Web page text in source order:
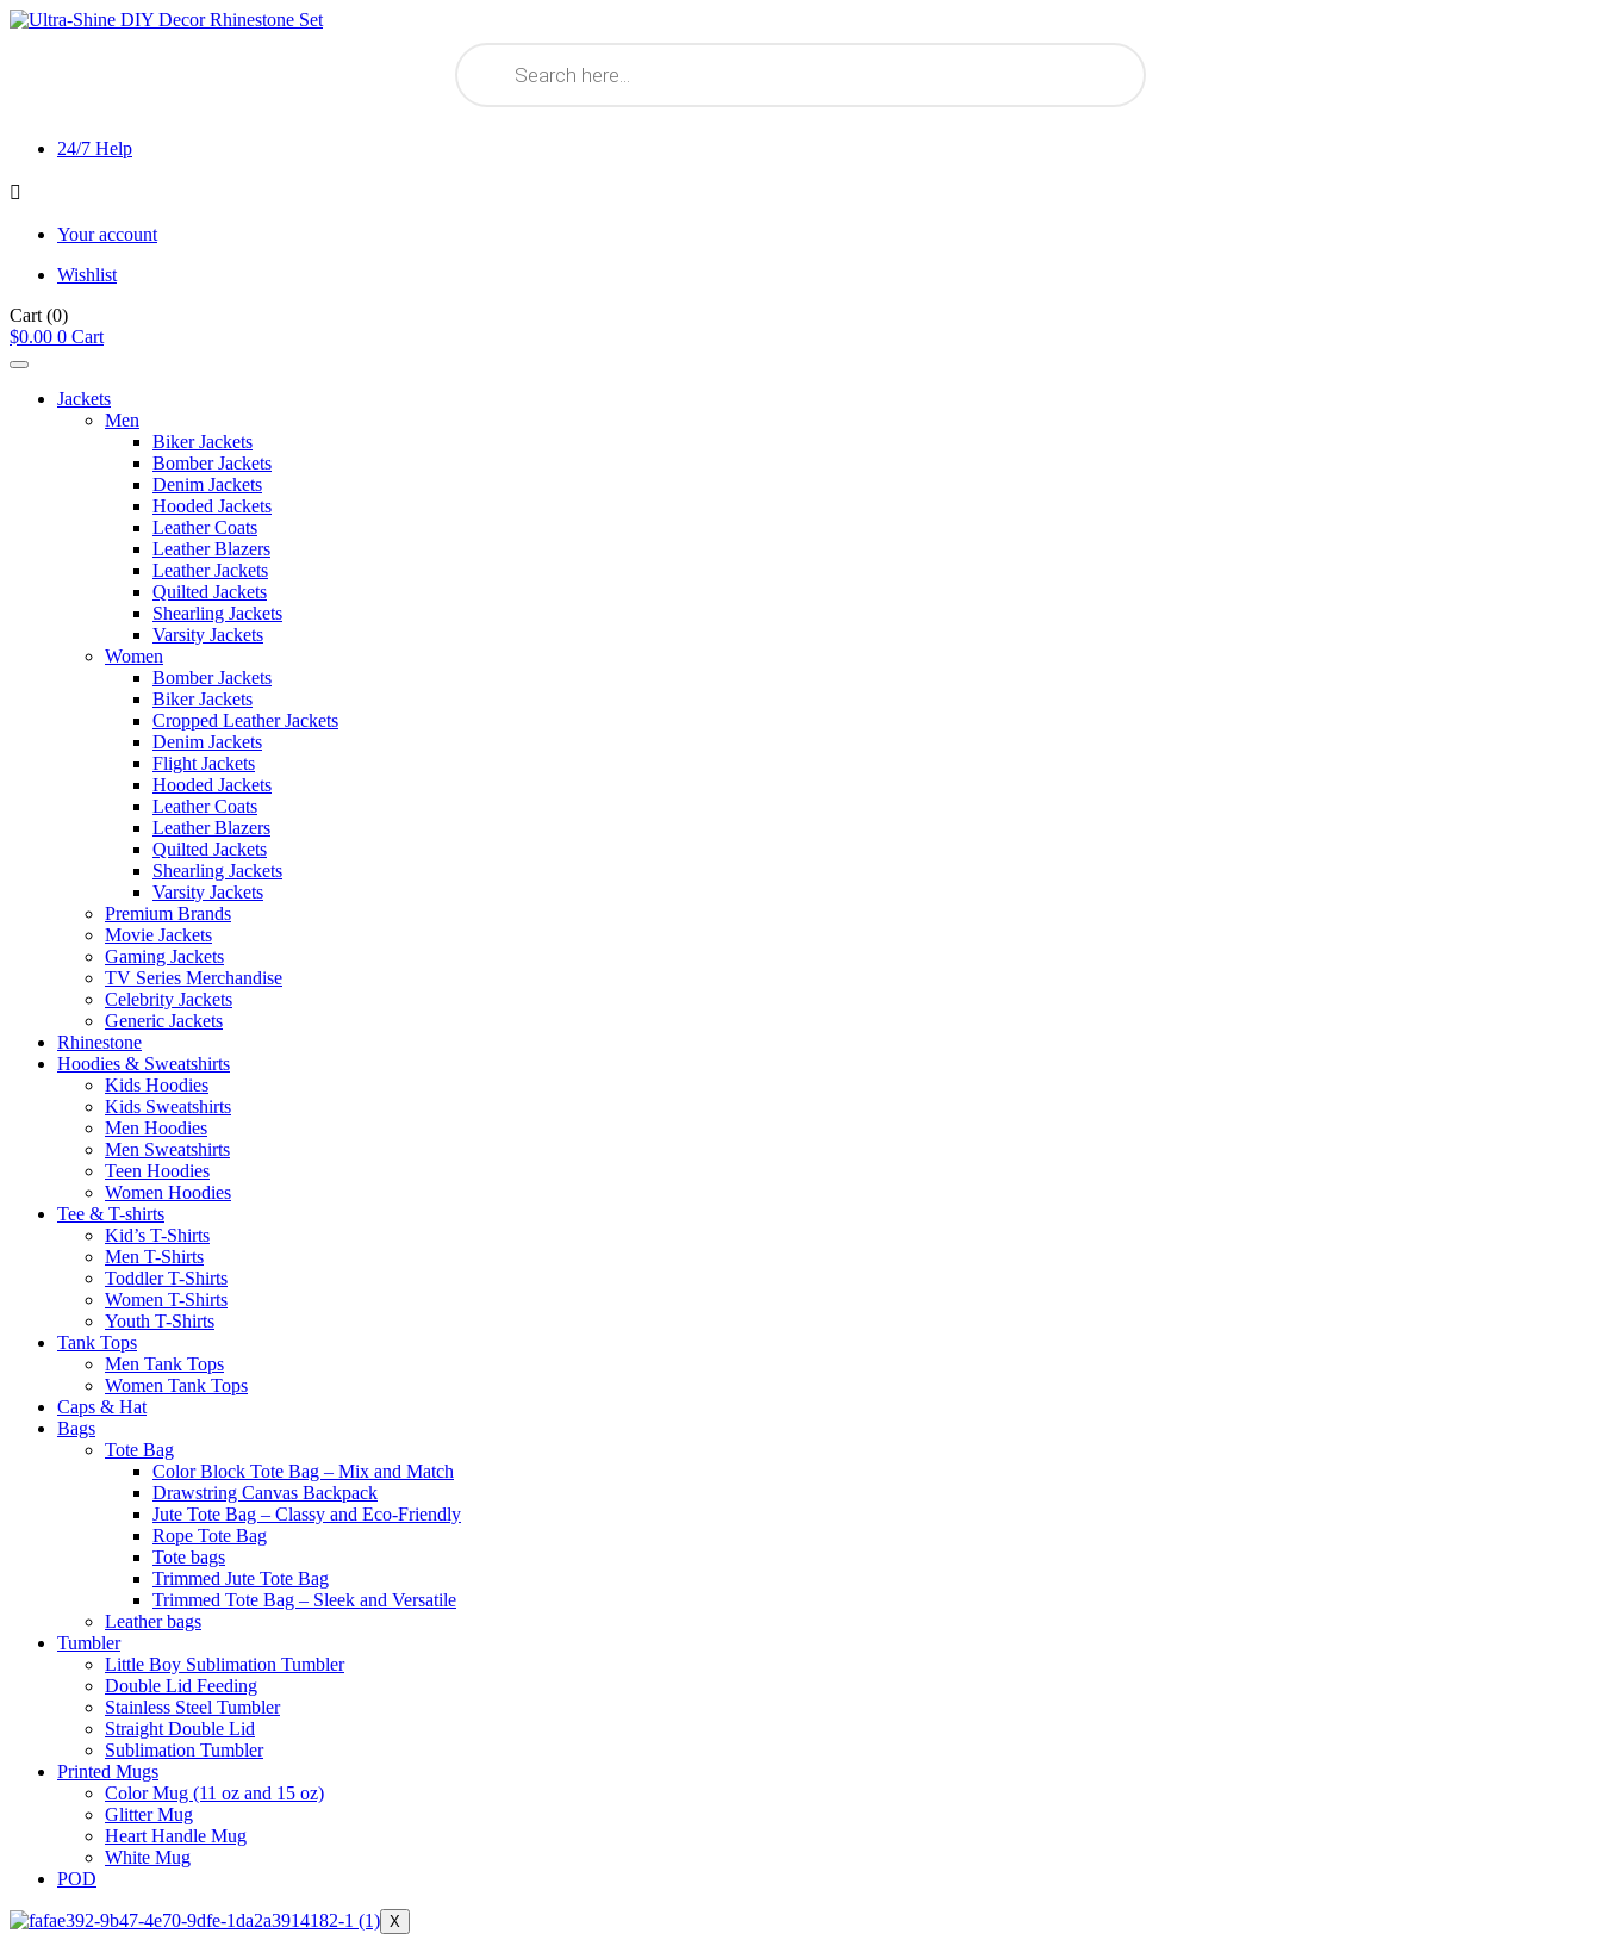
24/7 Help
Your account
Wishlist
Cart (0)
$0.00 0 Cart
Jackets
Men
Biker Jackets
Bomber Jackets
Denim Jackets
Hooded Jackets
Leather Coats
Leather Blazers
Leather Jackets
Quilted Jackets
Shearling Jackets
Varsity Jackets
Women
Bomber Jackets
Biker Jackets
Cropped Leather Jackets
Denim Jackets
Flight Jackets
Hooded Jackets
Leather Coats
Leather Blazers
Quilted Jackets
Shearling Jackets
Varsity Jackets
Premium Brands
Movie Jackets
Gaming Jackets
TV Series Merchandise
Celebrity Jackets
Generic Jackets
Rhinestone
Hoodies & Sweatshirts
Kids Hoodies
Kids Sweatshirts
Men Hoodies
Men Sweatshirts
Teen Hoodies
Women Hoodies
Tee & T-shirts
Kid’s T-Shirts​
Men T-Shirts
Toddler T-Shirts
Women T-Shirts
Youth T-Shirts
Tank Tops
Men Tank Tops
Women Tank Tops
Caps & Hat
Bags
Tote Bag
Color Block Tote Bag – Mix and Match
Drawstring Canvas Backpack
Jute Tote Bag – Classy and Eco-Friendly
Rope Tote Bag
Tote bags
Trimmed Jute Tote Bag
Trimmed Tote Bag – Sleek and Versatile
Leather bags​
Tumbler
Little Boy Sublimation Tumbler
Double Lid Feeding
Stainless Steel Tumbler
Straight Double Lid
Sublimation Tumbler
Printed Mugs
Color Mug (11 oz and 15 oz)
Glitter Mug
Heart Handle Mug
White Mug
POD
X